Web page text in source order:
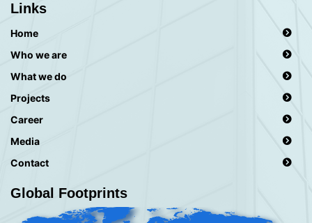
Links
Home
Who we are
What we do
Projects
Career
Media
Contact
Global Footprints